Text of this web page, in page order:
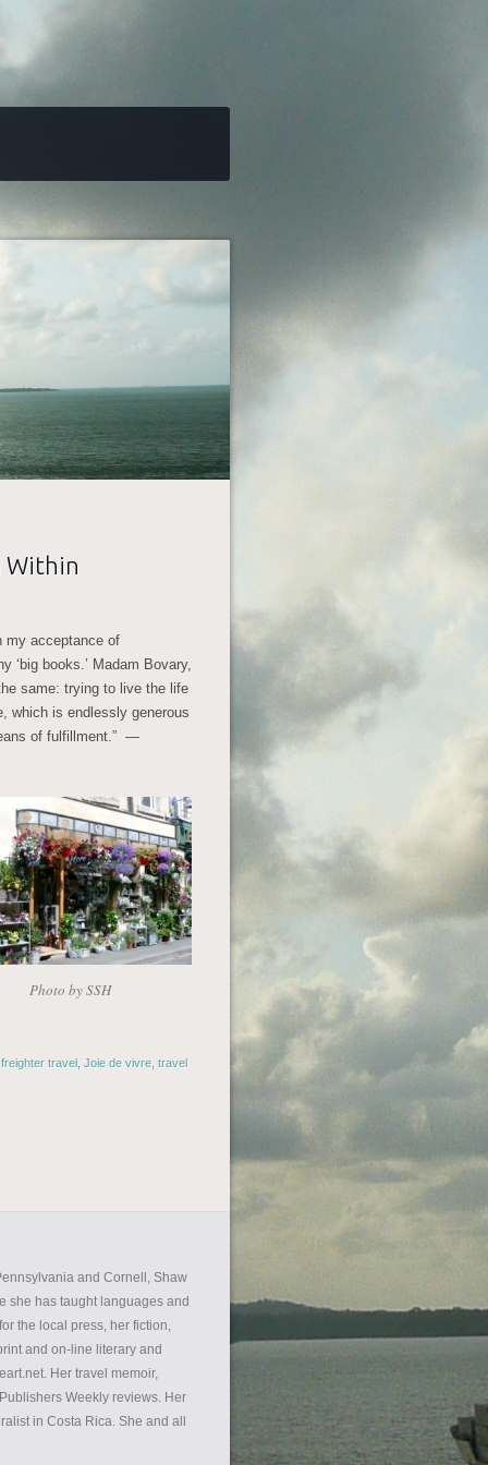
Within
my acceptance of
‘big books.’ Madam Bovary,
same: trying to live the life
which is endlessly generous
of fulfillment.” —
Photo by SSH
freighter travel Joie de vivre travel
and Cornell, Shaw
she has taught languages and
the local press, her fiction,
and on-line literary and
Her travel memoir,
Weekly reviews. Her
in Costa Rica. She and all